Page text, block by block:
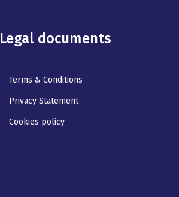
Legal documents
Terms & Conditions
Privacy Statement
Cookies policy